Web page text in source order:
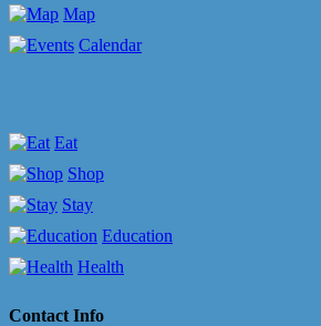
Map
Calendar
Eat
Shop
Stay
Education
Health
Contact Info